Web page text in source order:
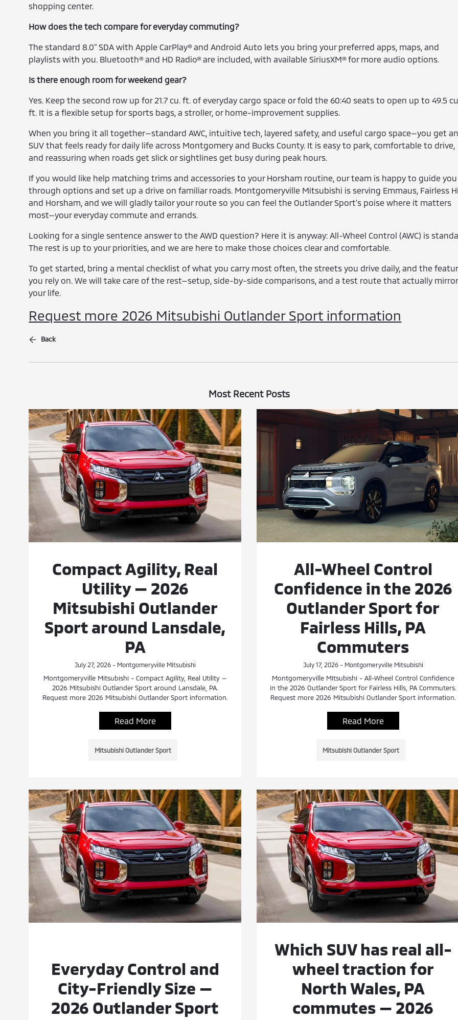
shopping center.
How does the tech compare for everyday commuting?
The standard 8.0" SDA with Apple CarPlay® and Android Auto lets you bring your preferred apps, maps, and
playlists with you. Bluetooth® and HD Radio® are included, with available SiriusXM® for more audio options.
Is there enough room for weekend gear?
Yes. Keep the second row up for 21.7 cu. ft. of everyday cargo space or fold the 60:40 seats to open up to 49.5 cu.
ft. It is a flexible setup for sports bags, a stroller, or home-improvement supplies.
When you bring it all together—standard AWC, intuitive tech, layered safety, and useful cargo space—you get an
SUV that feels ready for daily life across Montgomery and Bucks County. It is easy to park, comfortable to drive,
and reassuring when roads get slick or sightlines get busy during peak hours.
If you would like help matching trims and accessories to your Horsham routine, our team is happy to guide you
through options and set up a drive on familiar roads. Montgomeryville Mitsubishi is serving Emmaus, Fairless
and Horsham, and we will gladly tailor your route so you can feel the Outlander Sport’s poise where it matters
most—your everyday commute and errands.
Looking for a single sentence answer to the AWD question? Here it is anyway: All-Wheel Control (AWC) is
The rest is up to your priorities, and we are here to make those choices clear and comfortable.
To get started, bring a mental checklist of what you carry most often, the streets you drive daily, and the
you rely on. We will take care of the rest—setup, side-by-side comparisons, and a test route that actually
your life.
Request more 2026 Mitsubishi Outlander Sport information
Back
Most Recent Posts
Compact Agility, Real
Utility — 2026
Mitsubishi Outlander
Sport around Lansdale,
PA
July 27, 2026 - Montgomeryville Mitsubishi
Montgomeryville Mitsubishi - Compact Agility, Real Utility —
2026 Mitsubishi Outlander Sport around Lansdale, PA.
Request more 2026 Mitsubishi Outlander Sport information.
Read More
Mitsubishi Outlander Sport
All-Wheel Control
Confidence in the 2026
Outlander Sport for
Fairless Hills, PA
Commuters
July 17, 2026 - Montgomeryville Mitsubishi
Montgomeryville Mitsubishi - All-Wheel Control Confidence
in the 2026 Outlander Sport for Fairless Hills, PA Commuters.
Request more 2026 Mitsubishi Outlander Sport information.
Read More
Mitsubishi Outlander Sport
Everyday Control and
City-Friendly Size —
2026 Outlander Sport
Which SUV has real all-
wheel traction for
North Wales, PA
commutes — 2026